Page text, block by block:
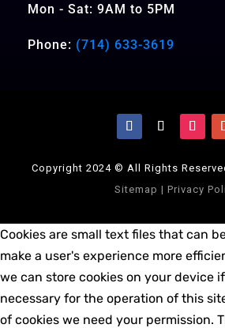
Mon - Sat: 9AM to 5PM
Phone: (714) 633-3619
Copyright 2024 © All Rights
Sitemap | Privacy
Cookies are small text files that can
make a user's experience more
we can store cookies on your device
necessary for the operation of this
of cookies we need your permission.